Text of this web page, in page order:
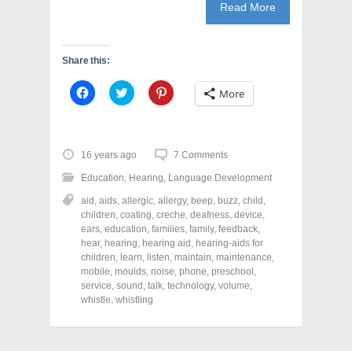
Read More
Share this:
C
l
o
s
h
a
e
o
n
F
a
c
e
b
o
o
k
O
C
l
o
s
h
a
e
o
n
T
w
i
t
t
e
r
(
p
C
l
o
h
a
e
o
n
P
i
n
t
e
r
(
More
16 years ago 7 Comments
Education, Hearing, Language Development
aid , aids, allergic, allergy, beep, buzz, child ,
children, coating, creche, deafness, device,
ears, education, families, family, feedback,
hear, hearing, hearing aid , hearing-aids for
children, learn, listen, maintain, maintenance,
mobile, moulds, noise, phone, preschool ,
service, sound , talk, technology, volume,
whistle, whistling